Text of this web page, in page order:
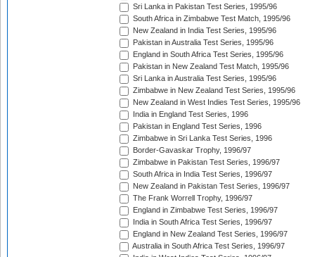
Sri Lanka in Pakistan Test Series, 1995/96
South Africa in Zimbabwe Test Match, 1995/96
New Zealand in India Test Series, 1995/96
Pakistan in Australia Test Series, 1995/96
England in South Africa Test Series, 1995/96
Pakistan in New Zealand Test Match, 1995/96
Sri Lanka in Australia Test Series, 1995/96
Zimbabwe in New Zealand Test Series, 1995/96
New Zealand in West Indies Test Series, 1995/96
India in England Test Series, 1996
Pakistan in England Test Series, 1996
Zimbabwe in Sri Lanka Test Series, 1996
Border-Gavaskar Trophy, 1996/97
Zimbabwe in Pakistan Test Series, 1996/97
South Africa in India Test Series, 1996/97
New Zealand in Pakistan Test Series, 1996/97
The Frank Worrell Trophy, 1996/97
England in Zimbabwe Test Series, 1996/97
India in South Africa Test Series, 1996/97
England in New Zealand Test Series, 1996/97
Australia in South Africa Test Series, 1996/97